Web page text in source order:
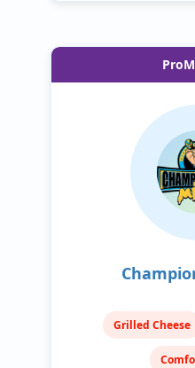
Grilled Cheese